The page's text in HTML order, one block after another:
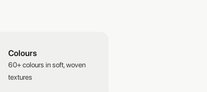
Colours
60+ colours in soft, woven
textures